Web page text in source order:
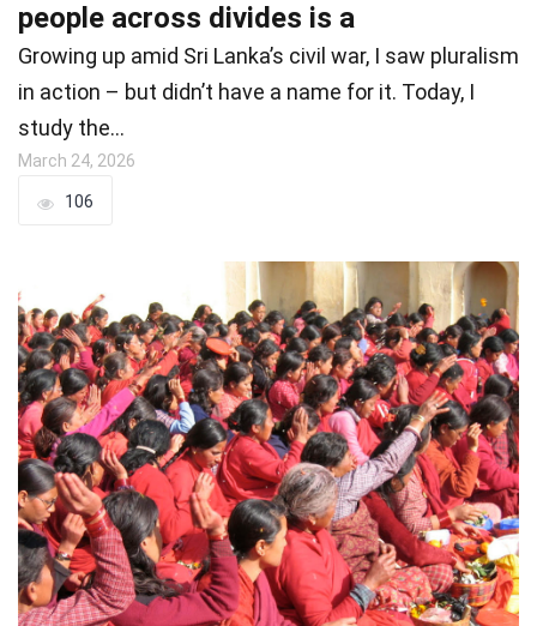
people across divides is a
Growing up amid Sri Lanka’s civil war, I saw pluralism
in action – but didn’t have a name for it. Today, I
study the…
March 24, 2026
106